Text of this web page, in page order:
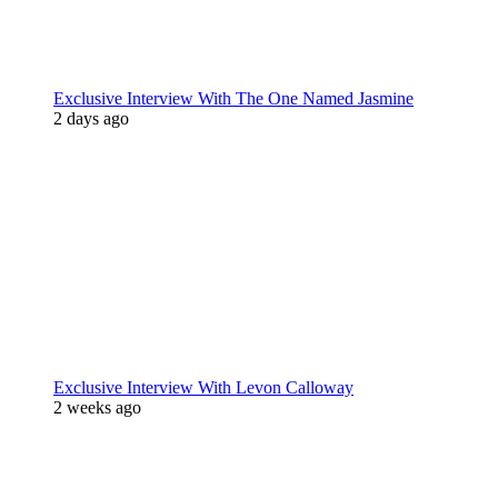
Exclusive Interview With The One Named Jasmine
2 days ago
Exclusive Interview With Levon Calloway
2 weeks ago